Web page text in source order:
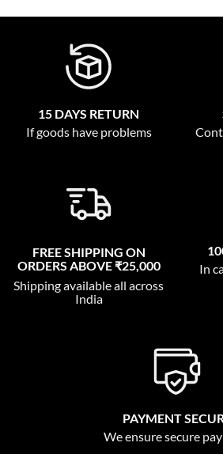
15 DAYS RETURN
If goods have problems
FREE SHIPPING ON
ORDERS ABOVE ₹25,000
Shipping available all across
India
In
PAYMENT
We ensure secure